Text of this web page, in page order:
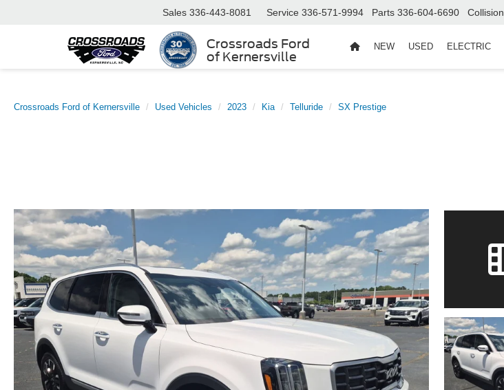
Crossroads Ford
of Kernersville
Sales 336-443-8081 Service 336-571-9994 Parts 336-604-6690 Collision
NEW USED ELECTRIC
Crossroads Ford of Kernersville Used Vehicles 2023 Kia Telluride SX Prestige